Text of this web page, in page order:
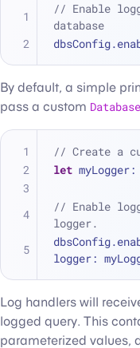
// Enable
database
By default, a simple
pass a custom
// Create a
let myLogger:
// Enable
logger.
logger:
Log handlers will
logged query. This
parameterized values,